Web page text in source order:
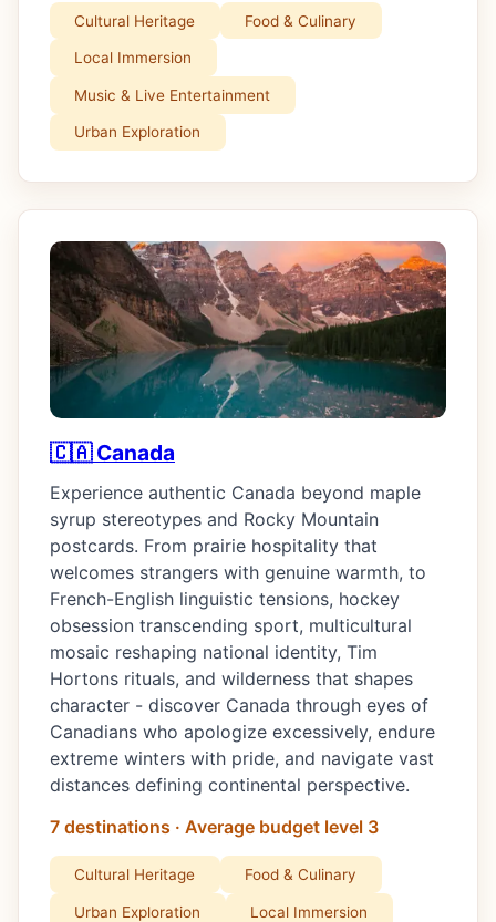
Cultural Heritage Food & Culinary
Local Immersion
Music & Live Entertainment
Urban Exploration
🇨🇦 Canada
Experience authentic Canada beyond maple
syrup stereotypes and Rocky Mountain
postcards. From prairie hospitality that
welcomes strangers with genuine warmth, to
French-English linguistic tensions, hockey
obsession transcending sport, multicultural
mosaic reshaping national identity, Tim
Hortons rituals, and wilderness that shapes
character - discover Canada through eyes of
Canadians who apologize excessively, endure
extreme winters with pride, and navigate vast
distances defining continental perspective.
7 destinations · Average budget level 3
Cultural Heritage Food & Culinary
Urban Exploration Local Immersion